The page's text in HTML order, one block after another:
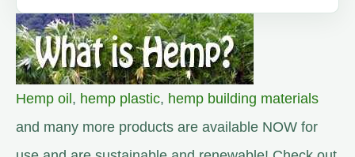
Hemp oil, hemp plastic, hemp building materials
and many more products are available NOW for